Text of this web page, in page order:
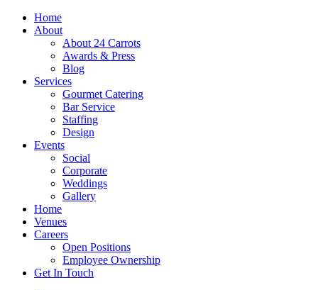
Skip
Home
About
About 24 Carrots
Awards & Press
Blog
Services
Gourmet Catering
Bar Service
Staffing
Design
Events
Social
Corporate
Weddings
Gallery
Home
Venues
Careers
Open Positions
Employee Ownership
Get In Touch